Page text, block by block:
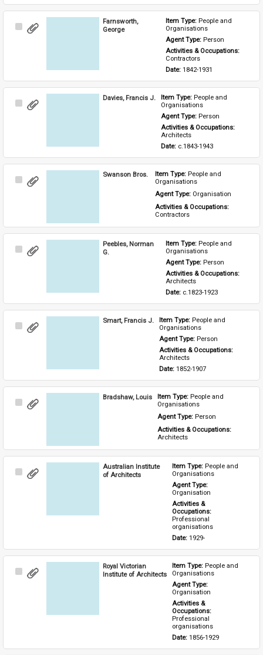
Select
Farnsworth,
George
Item Type: People and
Organisations
Agent Type: Person
Activities & Occupations:
Contractors
Date: 1842-1931
Select
Davies, Francis J. Item Type: People and
Organisations
Agent Type: Person
Activities & Occupations:
Architects
Date: c.1843-1943
Select
Swanson Bros. Item Type: People and
Organisations
Agent Type: Organisation
Activities & Occupations:
Contractors
Select
Peebles, Norman
G.
Item Type: People and
Organisations
Agent Type: Person
Architects
Date: c.1823-1923
Select
Smart, Francis J. Item Type: People and
Organisations
Agent Type: Person
Activities & Occupations:
Architects
Date: 1852-1907
Select
Bradshaw, Louis Item Type: People and
Organisations
Agent Type: Person
Activities & Occupations:
Architects
Select
Australian Institute
of Architects
Item Type: People and
Organisations
Agent Type:
Organisation
Activities &
Occupations:
Professional
organisations
Date: 1929-
Select
Royal Victorian
Institute of Architects
Item Type: People and
Organisations
Agent Type:
Organisation
Activities &
Occupations:
Professional
organisations
Date: 1856-1929